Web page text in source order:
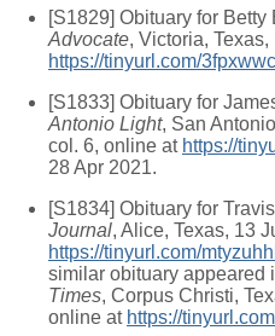
[S1829] Obituary for Betty
Advocate, Victoria,
https://tinyurl.com/
[S1833] Obituary for
Antonio Light, San
col. 6, online at https://
28 Apr 2021.
[S1834] Obituary for
Journal, Alice, Texas, 13
https://tinyurl.com/
similar obituary appeared
Times, Corpus Christi,
online at https://